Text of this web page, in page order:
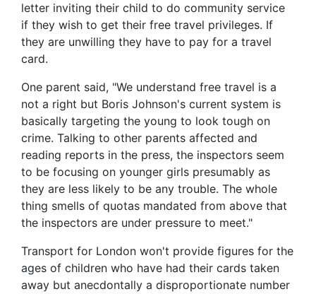
letter inviting their child to do community service
if they wish to get their free travel privileges. If
they are unwilling they have to pay for a travel
card.
One parent said, "We understand free travel is a
not a right but Boris Johnson's current system is
basically targeting the young to look tough on
crime. Talking to other parents affected and
reading reports in the press, the inspectors seem
to be focusing on younger girls presumably as
they are less likely to be any trouble. The whole
thing smells of quotas mandated from above that
the inspectors are under pressure to meet."
Transport for London won't provide figures for the
ages of children who have had their cards taken
away but anecdontally a disproportionate number